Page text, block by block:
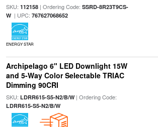
SKU: 112158| Ordering Code: SSRD-8R23T9CS-
W| UPC: 767627068652
ENERGY STAR
Archipelago 6" LED Downlight 15W
and 5-Way Color Selectable TRIAC
Dimming 90CRI
SKU: LDRR615-S5-N2/B/W| Ordering Code:
LDRR615-S5-N2/B/W